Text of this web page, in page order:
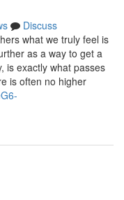
Discuss
what we truly feel is
as a way to get a
is exactly what passes
is often no higher